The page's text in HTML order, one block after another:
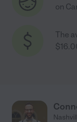
on
The